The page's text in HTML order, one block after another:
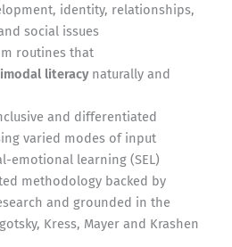
identity, relationships,
social issues
routines that
literacynaturally and
and differentiated
varied modes of input
emotional learning (SEL)
methodology backed by
and grounded in the
Kress, Mayer and Krashen